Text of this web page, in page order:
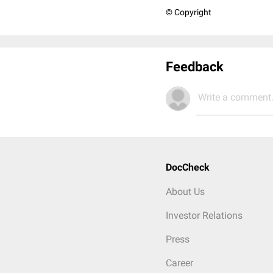
© Copyright
Feedback
Write a
DocCheck
About Us
Investor Relations
Press
Career